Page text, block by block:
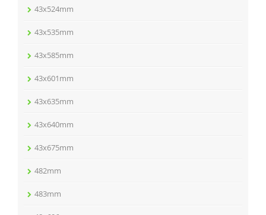
43x524mm
43x535mm
43x585mm
43x601mm
43x635mm
43x640mm
43x675mm
482mm
483mm